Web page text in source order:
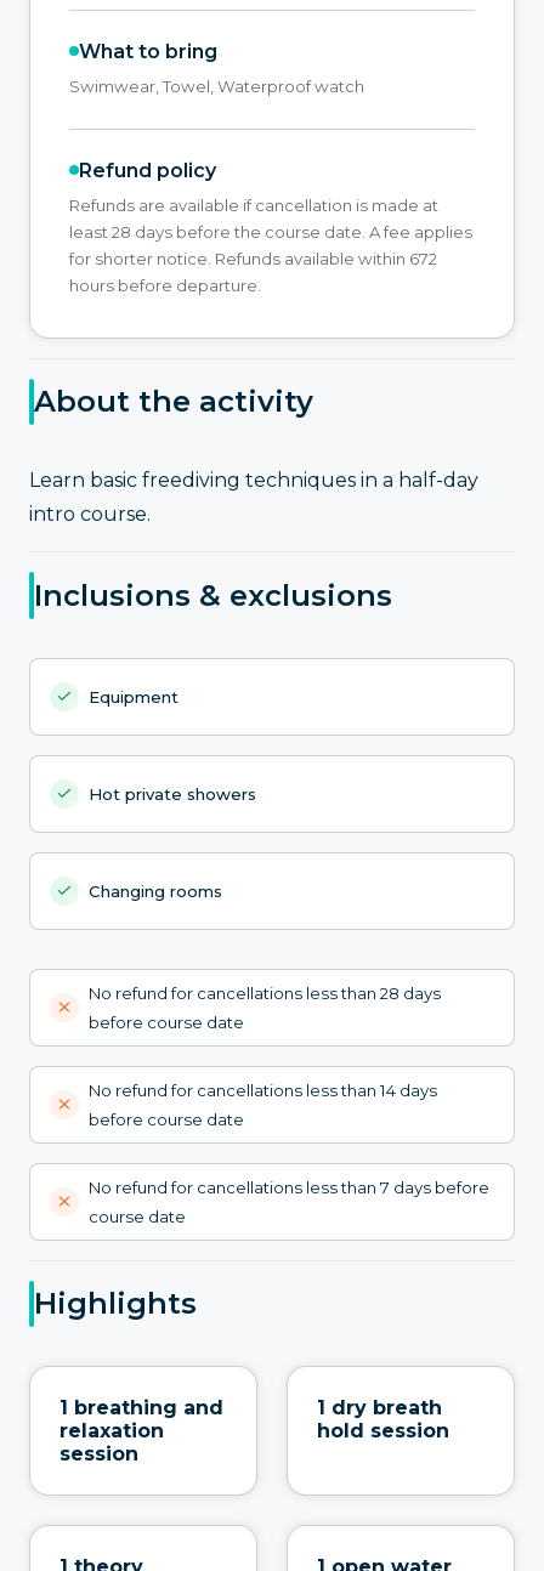
What to bring
Swimwear, Towel, Waterproof watch
Refund policy
Refunds are available if cancellation is made at
least 28 days before the course date. A fee applies
for shorter notice. Refunds available within 672
hours before departure.
About the activity
Learn basic freediving techniques in a half-day
intro course.
Inclusions & exclusions
Equipment
Hot private showers
Changing rooms
No refund for cancellations less than 28 days
before course date
No refund for cancellations less than 14 days
before course date
No refund for cancellations less than 7 days before
course date
Highlights
1 breathing and
relaxation
session
1 dry breath
hold session